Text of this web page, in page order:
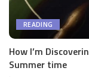
READING
How I’m
Summer time